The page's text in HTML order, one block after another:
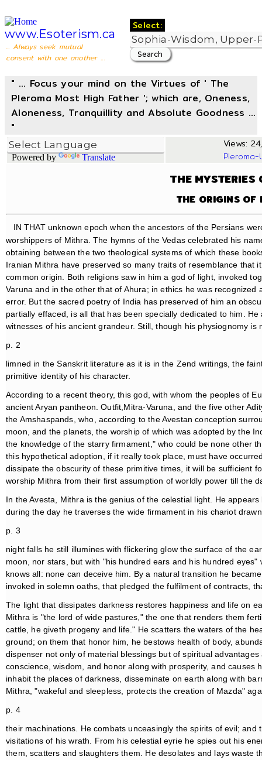
www.Esoterism.ca
... Always seek mutual
consent with one another ...
Select:
" ... Focus your mind on the Virtues of ' The
Pleroma Most High Father '; which are, Oneness,
Aloneness, Tranquillity and Absolute Goodness ...
"
Powered by Translate
Views:
THE MYSTERIES
THE ORIGINS OF
IN THAT unknown epoch when the ancestors of the Persians
worshippers of Mithra. The hymns of the Vedas celebrated his
obtaining between the two theological systems of which these
Iranian Mithra have preserved so many traits of resemblance that
common origin. Both religions saw in him a god of light, invoked
Varuna and in the other that of Ahura; in ethics he was
error. But the sacred poetry of India has preserved of him an
partially effaced, is all that has been specially dedicated to him.
witnesses of his ancient grandeur. Still, though his physiognomy is
p. 2
limned in the Sanskrit literature as it is in the Zend writings, the
primitive identity of his character.
According to a recent theory, this god, with whom the peoples of
ancient Aryan pantheon. Outfit,Mitra-Varuna, and the five other
the Amshaspands, who, according to the Avestan conception
moon, and the planets, the worship of which was adopted by the
the knowledge of the starry firmament," who could be none other
this hypothetical adoption, if it really took place, must have
dissipate the obscurity of these primitive times, it will be sufficient
worship Mithra from their first assumption of worldly power till the
In the Avesta, Mithra is the genius of the celestial light. He
during the day he traverses the wide firmament in his chariot
p. 3
night falls he still illumines with flickering glow the surface of the
moon, nor stars, but with "his hundred ears and his hundred
knows all: none can deceive him. By a natural transition he
invoked in solemn oaths, that pledged the fulfilment of contracts,
The light that dissipates darkness restores happiness and life on
Mithra is "the lord of wide pastures," the one that renders them
cattle, he giveth progeny and life." He scatters the waters of the
ground; on them that honor him, he bestows health of body,
dispenser not only of material blessings but of spiritual
conscience, wisdom, and honor along with prosperity, and
inhabit the places of darkness, disseminate on earth along with
Mithra, "wakeful and sleepless, protects the creation of Mazda"
p. 4
their machinations. He combats unceasingly the spirits of evil;
visitations of his wrath. From his celestial eyrie he spies out his
them, scatters and slaughters them. He desolates and lays waste